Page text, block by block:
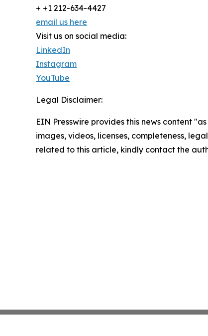
+ +1 212-634-4427
email us here
Visit us on social media:
LinkedIn
Instagram
YouTube
Legal Disclaimer:
EIN Presswire provides this news content
images, videos, licenses, completeness,
related to this article, kindly contact the